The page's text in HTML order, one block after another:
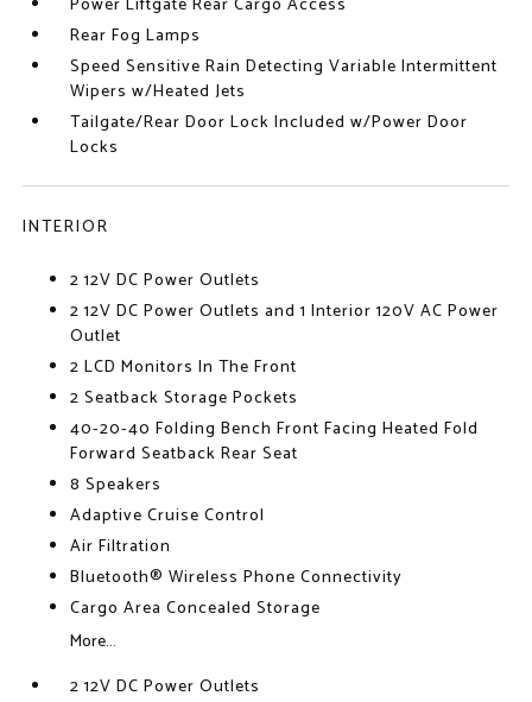
Rear Fog Lamps
Speed Sensitive Rain Detecting Variable Intermittent
Wipers w/Heated Jets
Tailgate/Rear Door Lock Included w/Power Door
Locks
INTERIOR
2 12V DC Power Outlets
2 12V DC Power Outlets and 1 Interior 120V AC Power
Outlet
2 LCD Monitors In The Front
2 Seatback Storage Pockets
40-20-40 Folding Bench Front Facing Heated Fold
Forward Seatback Rear Seat
8 Speakers
Adaptive Cruise Control
Air Filtration
Bluetooth® Wireless Phone Connectivity
Cargo Area Concealed Storage
More...
2 12V DC Power Outlets